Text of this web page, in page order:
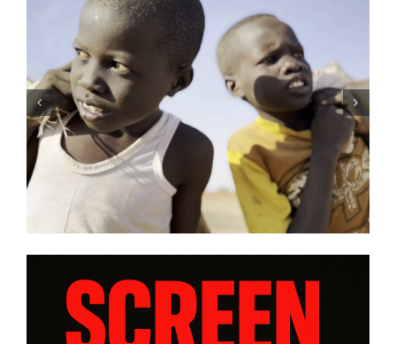
and
from
Tony Kaye revisits his
battle in “HUMPTY DUMPTY
| Film Review